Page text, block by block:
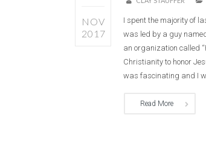
NOV
2017
I spent the majority of
was led by a guy
an organization called
Christianity to honor
was fascinating and I
Read More